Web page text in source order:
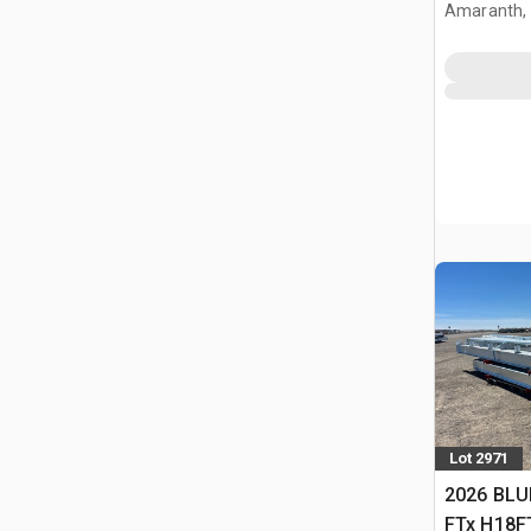
Amaranth,
Lot 2971
2026
FTx